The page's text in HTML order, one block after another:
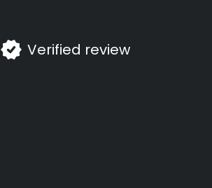
Verified review